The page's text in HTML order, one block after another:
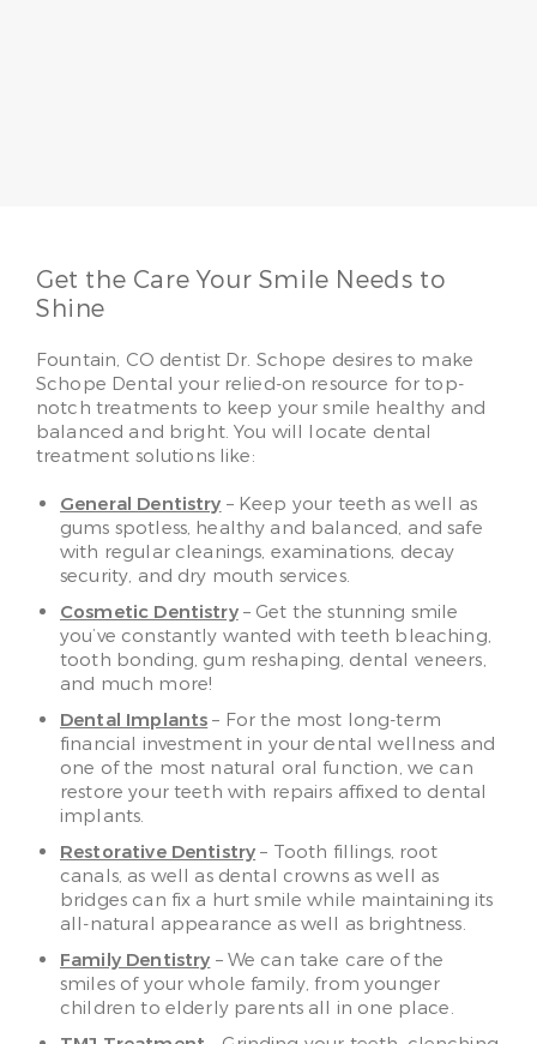
Get the Care Your Smile Needs to
Shine
Fountain, CO dentist Dr. Schope desires to make
Schope Dental your relied-on resource for top-
notch treatments to keep your smile healthy and
balanced and bright. You will locate dental
treatment solutions like:
General Dentistry – Keep your teeth as well as
gums spotless, healthy and balanced, and safe
with regular cleanings, examinations, decay
security, and dry mouth services.
Cosmetic Dentistry– Get the stunning smile
you’ve constantly wanted with teeth bleaching,
tooth bonding, gum reshaping, dental veneers,
and much more!
Dental Implants – For the most long-term
financial investment in your dental wellness and
one of the most natural oral function, we can
restore your teeth with repairs affixed to dental
implants.
Restorative Dentistry – Tooth fillings, root
canals, as well as dental crowns as well as
bridges can fix a hurt smile while maintaining its
all-natural appearance as well as brightness.
Family Dentistry – We can take care of the
smiles of your whole family, from younger
children to elderly parents all in one place.